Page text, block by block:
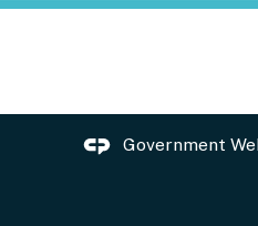
Government